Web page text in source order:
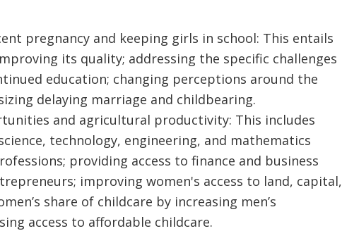
pregnancy and keeping girls in school: This entails
its quality; addressing the specific challenges
education; changing perceptions around the
delaying marriage and childbearing.
and agricultural productivity: This includes
technology, engineering, and mathematics
providing access to finance and business
improving women's access to land, capital,
share of childcare by increasing men’s
access to affordable childcare.